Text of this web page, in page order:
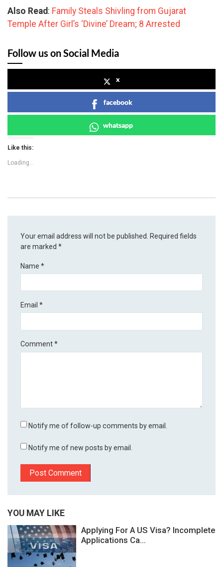
Also Read : Family Steals Shivling from Gujarat
Temple After Girl’s ‘Divine’ Dream; 8 Arrested
Follow us on Social Media
x
facebook
whatsapp
Like this:
Loading...
Your email address will not be published.
Required fields
are marked*
Name*
Email*
Comment*
Notify me of follow-up comments by email.
Notify me of new posts by email.
YOU MAY LIKE
Applying For A US Visa? Incomplete
Applications Ca...